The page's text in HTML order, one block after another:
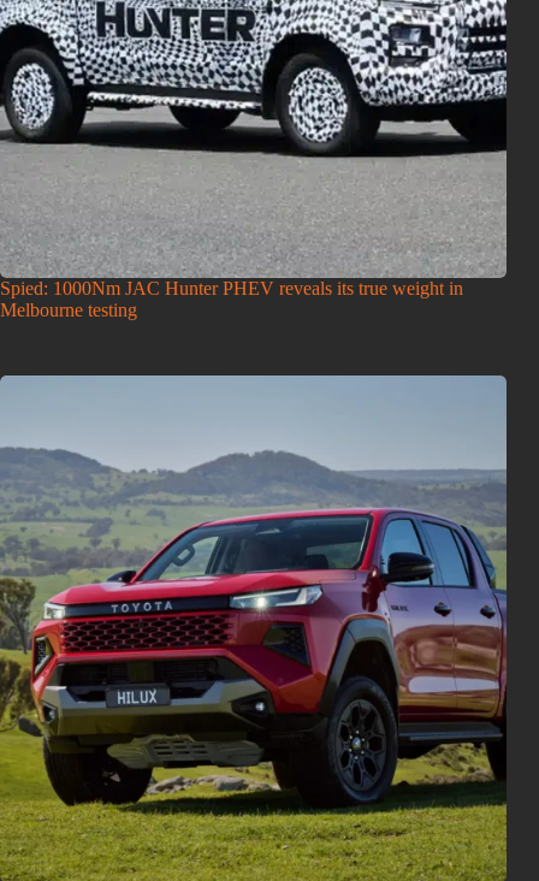
Spied: 1000Nm JAC Hunter PHEV reveals its true weight in
Melbourne testing